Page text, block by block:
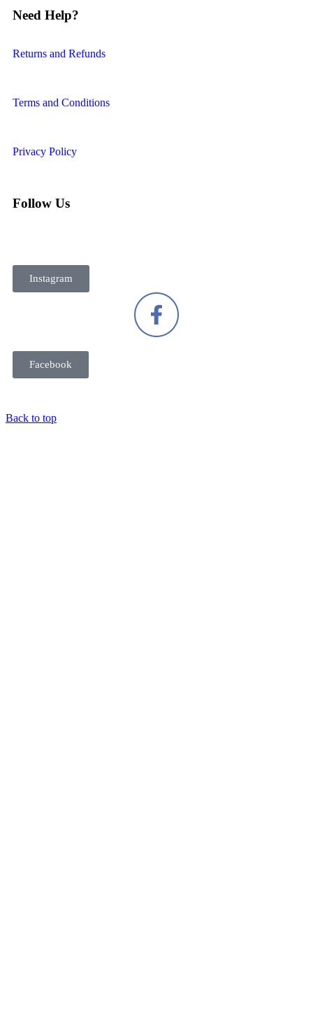
Need Help?
Returns and Refunds
Terms and Conditions
Privacy Policy
Follow Us
Instagram
Facebook
Back to top